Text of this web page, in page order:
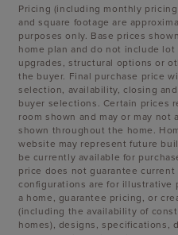
Pricing (including monthly
and square footage are
purposes only. Base prices
home plan and do not include
upgrades, structural options or
the buyer. Final purchase price
selection, availability, closing
buyer selections. Certain prices
room shown and may or may not
shown throughout the home.
website may represent future
be currently available for
price does not guarantee
configurations are for illustrative
a home, guarantee pricing, or
(including the availability of
homes), designs, specifications,